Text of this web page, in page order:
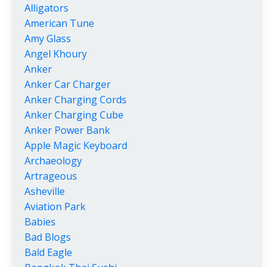
Alligators
American Tune
Amy Glass
Angel Khoury
Anker
Anker Car Charger
Anker Charging Cords
Anker Charging Cube
Anker Power Bank
Apple Magic Keyboard
Archaeology
Artrageous
Asheville
Aviation Park
Babies
Bad Blogs
Bald Eagle